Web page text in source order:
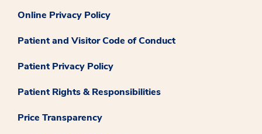
Online Privacy Policy
Patient and Visitor Code of Conduct
Patient Privacy Policy
Patient Rights & Responsibilities
Price Transparency